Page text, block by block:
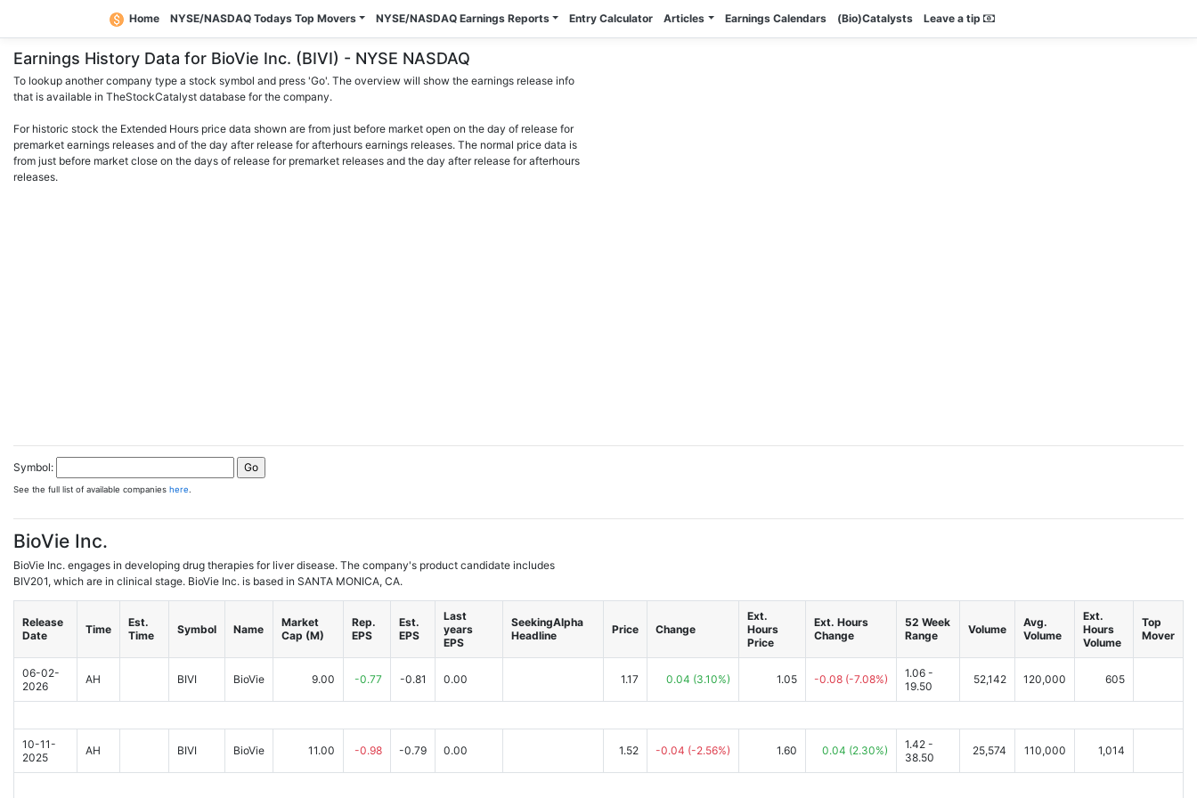
Home NYSE/NASDAQ Todays Top Movers NYSE/NASDAQ Earnings Reports Entry Calculator Articles Earnings Calendars (Bio)Catalysts Leave a tip
Earnings History Data for BioVie Inc. (BIVI) - NYSE NASDAQ
To lookup another company type a stock symbol and press 'Go'. The overview will show the earnings release info
that is available in TheStockCatalyst database for the company.
For historic stock the Extended Hours price data shown are from just before market open on the day of release for
premarket earnings releases and of the day after release for afterhours earnings releases. The normal price data is
from just before market close on the days of release for premarket releases and the day after release for afterhours
releases.
Symbol:
See the full list of available companies here
BioVie Inc.
BioVie Inc. engages in developing drug therapies for liver disease. The company's product candidate includes
BIV201, which are in clinical stage. BioVie Inc. is based in SANTA MONICA, CA.
Release
Date
Time
Est.
Time
Symbol Name
Market
Cap (M)
Rep.
EPS
Est.
EPS
Last
years
EPS
SeekingAlpha
Headline
Price Change
Ext.
Hours
Price
Ext. Hours
Change
52 Week
Range
Volume
Avg.
Volume
Ext.
Hours
Volume
Top
Mover
06-02-
2026
AH BIVI BioVie 9.00 -0.77 -0.81 0.00 1.17 0.04 (3.10%) 1.05 -0.08 (-7.08%)
1.06 -
19.50
52,142 120,000 605
10-11-
2025
AH BIVI BioVie 11.00 -0.98 -0.79 0.00 1.52 -0.04 (-2.56%) 1.60 0.04 (2.30%)
1.42 -
38.50
25,574 110,000 1,014